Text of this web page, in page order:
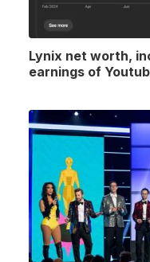
Lynix net worth,
earnings of